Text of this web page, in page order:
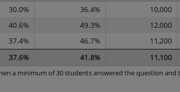
30.0% 36.4% 10,000
40.6% 49.3% 12,000
37.4% 46.7% 11,200
37.6% 41.8% 11,100
a minimum of 30 students answered the question and